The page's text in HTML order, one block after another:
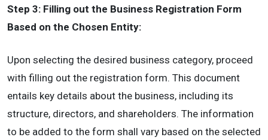
Step 3: Filling out the Business Registration Form
Based on the Chosen Entity:
Upon selecting the desired business category, proceed
with filling out the registration form. This document
entails key details about the business, including its
structure, directors, and shareholders. The information
to be added to the form shall vary based on the selected